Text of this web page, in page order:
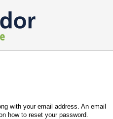
with your email address. An email
how to reset your password.